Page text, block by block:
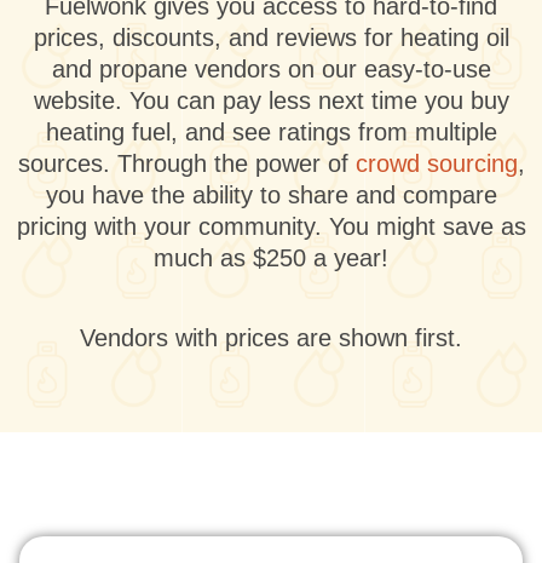
Fuelwonk gives you access to hard-to-find
prices, discounts, and reviews for heating oil
and propane vendors on our easy-to-use
website. You can pay less next time you buy
heating fuel, and see ratings from multiple
sources. Through the power of crowd sourcing,
you have the ability to share and compare
pricing with your community. You might save as
much as $250 a year!
Vendors with prices are shown first.